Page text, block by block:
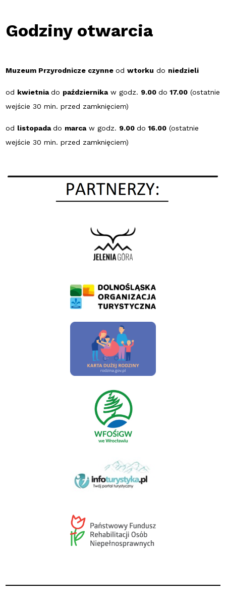
Godziny otwarcia
Muzeum Przyrodnicze czynneodwtorku do niedzieli
od kwietniado październikaw godz. 9.00do 17.00 (ostatnie
wejście 30 min. przed zamknięciem)
od listopadado marcaw godz. 9.00do 16.00 (ostatnie
wejście 30 min. przed zamknięciem)